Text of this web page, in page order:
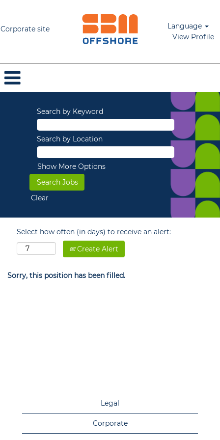
Corporate site
Language
View Profile
Search by Keyword
Search by Location
Show More Options
Clear
Select how often (in days) to receive an alert:
Create Alert
Sorry, this position has been filled.
Legal
Corporate